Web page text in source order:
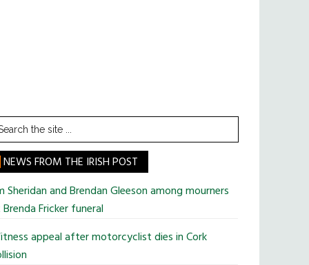
NEWS FROM THE IRISH POST
Sheridan and Brendan Gleeson among mourners
Fricker funeral
appeal after motorcyclist dies in Cork